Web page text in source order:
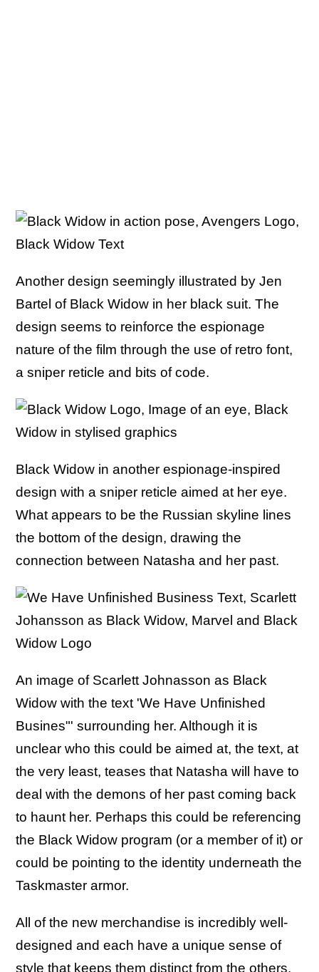
Another design seemingly illustrated by Jen
Bartel of Black Widow in her black suit. The
design seems to reinforce the espionage
nature of the film through the use of retro font,
a sniper reticle and bits of code.
Black Widow in another espionage-inspired
design with a sniper reticle aimed at her eye.
What appears to be the Russian skyline lines
the bottom of the design, drawing the
connection between Natasha and her past.
An image of Scarlett Johnasson as Black
Widow with the text 'We Have Unfinished
Busines"' surrounding her. Although it is
unclear who this could be aimed at, the text, at
the very least, teases that Natasha will have to
deal with the demons of her past coming back
to haunt her. Perhaps this could be referencing
the Black Widow program (or a member of it) or
could be pointing to the identity underneath the
Taskmaster armor.
All of the new merchandise is incredibly well-
designed and each have a unique sense of
style that keeps them distinct from the others.